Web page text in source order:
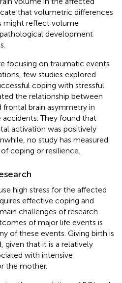
that volumetric differences
might reflect volume
development
focusing on traumatic events
few studies explored
coping with stressful
the relationship between
brain asymmetry in
They found that
activation was positively
no study has measured
coping or resilience.
high stress for the affected
effective coping and
challenges of research
of major life events is
of these events. Giving birth is
given that it is a relatively
with intensive
the mother.